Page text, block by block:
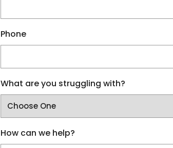
Phone
What are you struggling with?
How can we help?